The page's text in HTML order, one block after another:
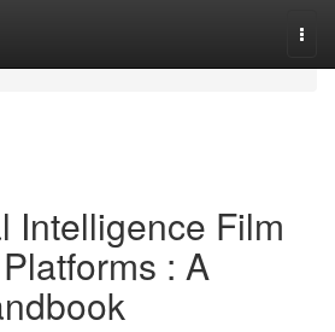
Intelligence Film
: A